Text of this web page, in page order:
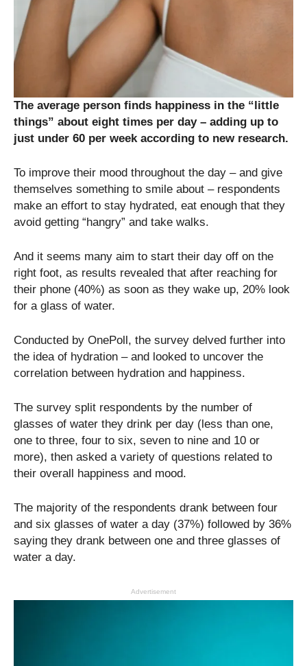
The average person finds happiness in the “little
things” about eight times per day – adding up to
just under 60 per week according to new research.
To improve their mood throughout the day – and give
themselves something to smile about – respondents
make an effort to stay hydrated, eat enough that they
avoid getting “hangry” and take walks.
And it seems many aim to start their day off on the
right foot, as results revealed that after reaching for
their phone (40%) as soon as they wake up, 20% look
for a glass of water.
Conducted by OnePoll, the survey delved further into
the idea of hydration – and looked to uncover the
correlation between hydration and happiness.
The survey split respondents by the number of
glasses of water they drink per day (less than one,
one to three, four to six, seven to nine and 10 or
more), then asked a variety of questions related to
their overall happiness and mood.
The majority of the respondents drank between four
and six glasses of water a day (37%) followed by 36%
saying they drank between one and three glasses of
water a day.
Advertisement